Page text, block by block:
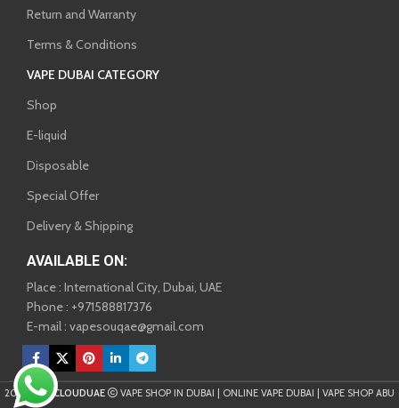
Return and Warranty
Terms & Conditions
VAPE DUBAI CATEGORY
Shop
E-liquid
Disposable
Special Offer
Delivery & Shipping
AVAILABLE ON:
Place : International City, Dubai, UAE
Phone : +971588817376
E-mail : vapesouqae@gmail.com
2025VAPECLOUDUAE
VAPE SHOP IN DUBAI | ONLINE VAPE DUBAI | VAPE SHOP ABU